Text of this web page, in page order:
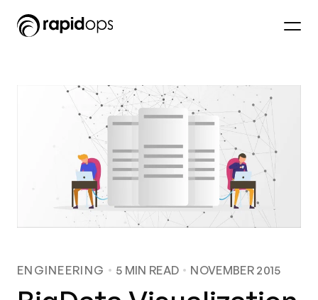
ENGINEERING 5 MIN READ NOVEMBER 2015